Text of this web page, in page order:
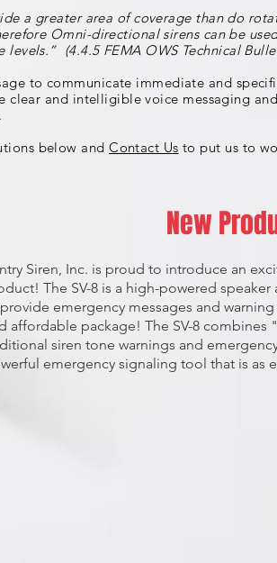
a greater area of coverage than do
Omni-directional sirens can be
(4.4.5 FEMA OWS Technical
to communicate immediate and
clear and intelligible voice messaging
below andContact Us to put us to
Siren, Inc. is proud to introduce an
The SV-8 is a high-powered speaker
emergency messages and
affordable package! The SV-8
siren tone warnings and
emergency signaling tool that is as
New